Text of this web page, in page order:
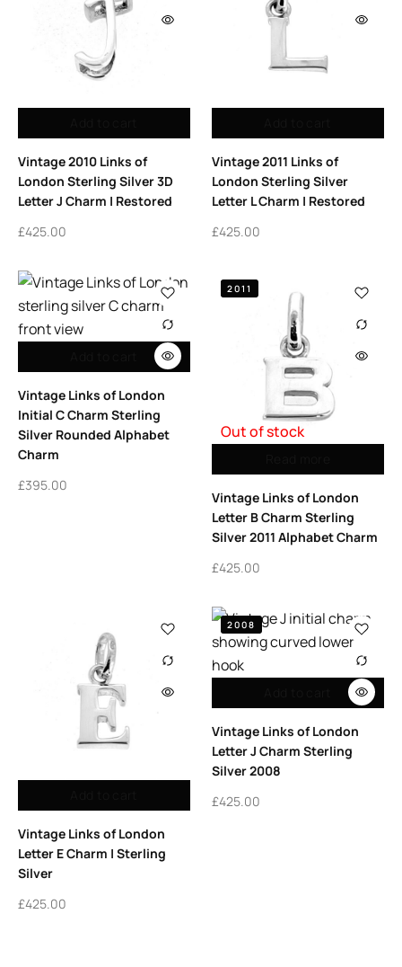
Vintage 2010 Links of
London Sterling Silver 3D
Letter J Charm | Restored
£425.00
Vintage 2011 Links of
London Sterling Silver
Letter L Charm | Restored
£425.00
Vintage Links of London
Initial C Charm Sterling
Silver Rounded Alphabet
Charm
£395.00
Out of stock
2011
Vintage Links of London
Letter B Charm Sterling
Silver 2011 Alphabet Charm
£425.00
Vintage Links of London
Letter E Charm | Sterling
Silver
£425.00
2008
Vintage Links of London
Letter J Charm Sterling
Silver 2008
£425.00